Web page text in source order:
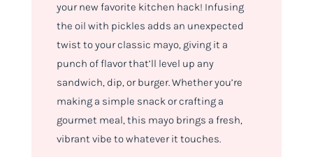
your new favorite kitchen hack! Infusing
the oil with pickles adds an unexpected
twist to your classic mayo, giving it a
punch of flavor that’ll level up any
sandwich, dip, or burger. Whether you’re
making a simple snack or crafting a
gourmet meal, this mayo brings a fresh,
vibrant vibe to whatever it touches.